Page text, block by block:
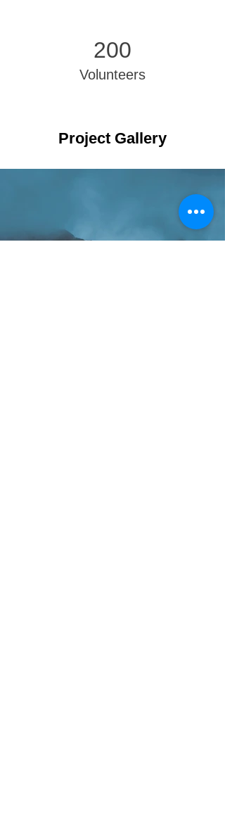
200
Volunteers
Project Gallery